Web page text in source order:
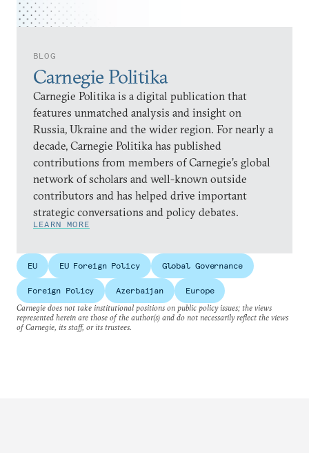
BLOG
Carnegie Politika
Carnegie Politika is a digital publication that
features unmatched analysis and insight on
Russia, Ukraine and the wider region. For nearly a
decade, Carnegie Politika has published
contributions from members of Carnegie’s global
network of scholars and well-known outside
contributors and has helped drive important
strategic conversations and policy debates.
LEARN MORE
EU EU Foreign Policy Global Governance
Foreign Policy Azerbaijan
Europe
Carnegie does not take institutional positions on public policy issues; the views
represented herein are those of the author(s) and do not necessarily reflect the views
of Carnegie, its staff, or its trustees.